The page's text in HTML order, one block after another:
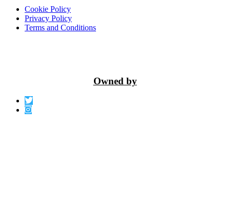
Cookie Policy
Privacy Policy
Terms and Conditions
Owned by